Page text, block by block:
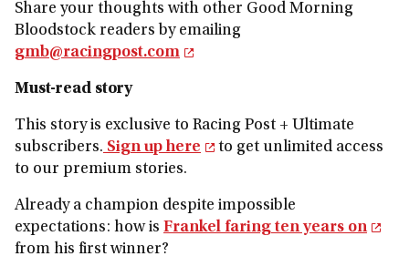
Share your thoughts with other Good Morning
Bloodstock readers by emailing
gmb@racingpost.com
Must-read story
This story is exclusive to Racing Post + Ultimate
subscribers. Sign up here
to get unlimited access
to our premium stories.
Already a champion despite impossible
expectations: how is Frankel faring ten years on
from his first winner?